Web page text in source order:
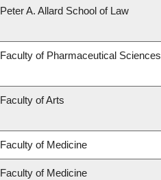
Peter A. Allard School of Law
Faculty of Pharmaceutical Sciences
Faculty of Arts
Faculty of Medicine
Faculty of Medicine